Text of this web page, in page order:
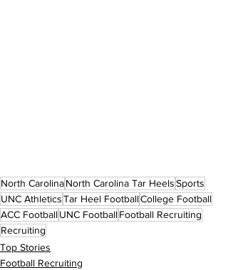
North CarolinaNorth Carolina Tar HeelsSports
UNC AthleticsTar Heel FootballCollege Football
ACC FootballUNC FootballFootball Recruiting
Recruiting
Top Stories
Football Recruiting